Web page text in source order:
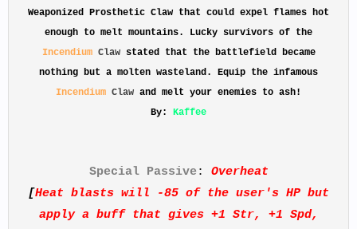
Weaponized Prosthetic Claw that could expel flames hot
enough to melt mountains. Lucky survivors of the
Incendium Clawstated that the battlefield became
nothing but a molten wasteland. Equip the infamous
Incendium Claw and melt your enemies to ash!
By: Kaffee
Special Passive : Overheat
[Heat blasts will -85 of the user's HP but
apply a buff that gives +1 Str, +1 Spd,